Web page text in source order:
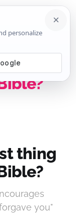
thing
thing
you"